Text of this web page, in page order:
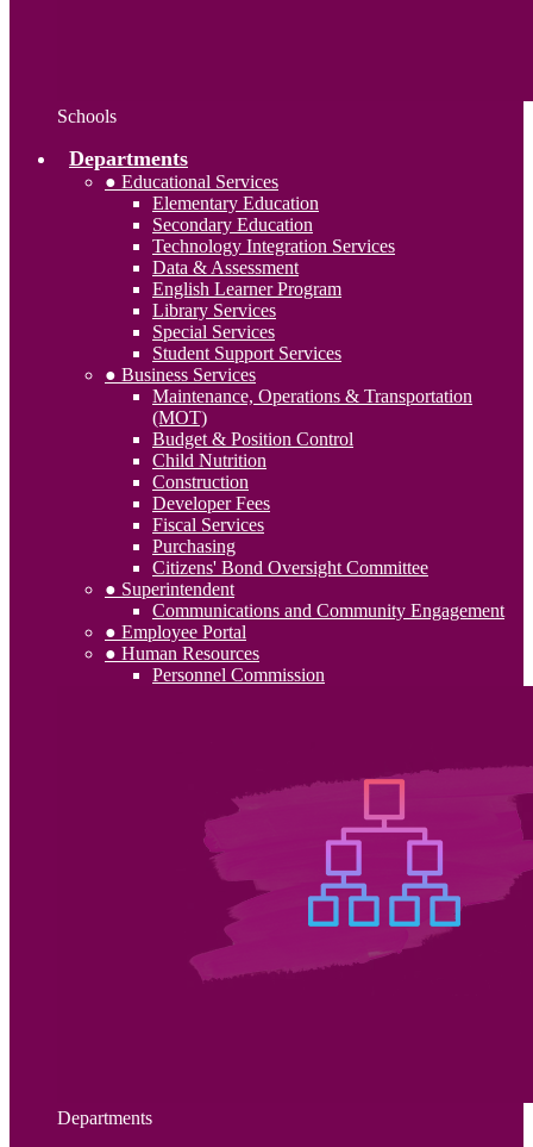
Schools
Departments
● Educational Services
Elementary Education
Secondary Education
Technology Integration Services
Data & Assessment
English Learner Program
Library Services
Special Services
Student Support Services
● Business Services
Maintenance, Operations & Transportation
(MOT)
Budget & Position Control
Child Nutrition
Construction
Developer Fees
Fiscal Services
Purchasing
Citizens' Bond Oversight Committee
● Superintendent
Communications and Community Engagement
● Employee Portal
● Human Resources
Personnel Commission
Departments